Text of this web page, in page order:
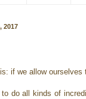
2017
if we allow
do all kinds of